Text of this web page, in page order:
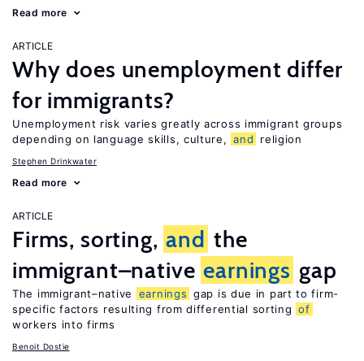
Read more
ARTICLE
Why does unemployment differ
for immigrants?
Unemployment risk varies greatly across immigrant groups
depending on language skills, culture, and religion
Stephen Drinkwater
Read more
ARTICLE
Firms, sorting, and the
immigrant–native earnings gap
The immigrant–native earnings gap is due in part to firm-
specific factors resulting from differential sorting of
workers into firms
Benoit Dostie